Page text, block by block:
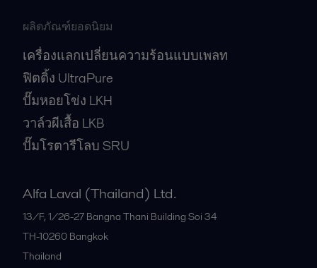
ผลิตภัณฑ์ยอดนิยม
เครื่องแลกเปลี่ยนความร้อนแบบเพลท
ฟิตติ้ง UltraPure
ปั๊มหอยโข่ง LKH
วาล์วผีเสื้อ LKB
ปั๊มโรตารีโลบ SRU
Alfa Laval (Thailand) Ltd.
13/F, 1/26-27 Bangna Thani Building Soi 34
TH-10260 Bangkok
Thailand